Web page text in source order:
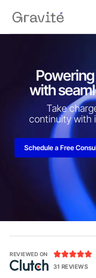
with
Take
continuity with
Schedule a Free
REVIEWED ON 
31 REVIEWS